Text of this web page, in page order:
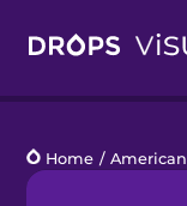
Languages
Home /